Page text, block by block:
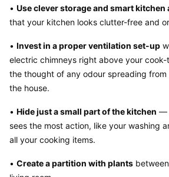
• Use clever storage and smart kitchen
that your kitchen looks clutter-free and
• Invest in a proper ventilation set-up
electric chimneys right above your cook-
the thought of any odour spreading
the house.
• Hide just a small part of the kitchen —
sees the most action, like your washing
all your cooking items.
• Create a partition with plants